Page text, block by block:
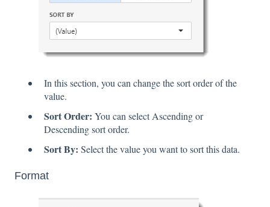
In this section, you can change the sort order of the
value.
Sort Order: You can select Ascending or
Descending sort order.
Sort By: Select the value you want to sort this data.
Format